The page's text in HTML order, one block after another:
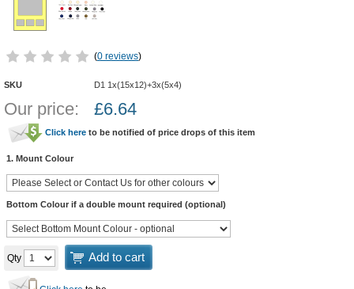
(0 reviews)
SKU D1 1x(15x12)+3x(5x4)
Our price: £6.64
Click here to be notified of price drops of this item
1. Mount Colour
Bottom Colour if a double mount required (optional)
Qty Add to cart